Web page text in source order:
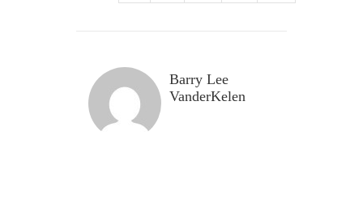
Barry Lee
VanderKelen